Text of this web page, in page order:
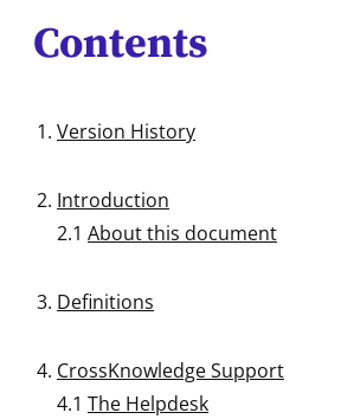
Contents
Version History
Introduction
2.1 About this document
Definitions
CrossKnowledge Support
4.1 The Helpdesk